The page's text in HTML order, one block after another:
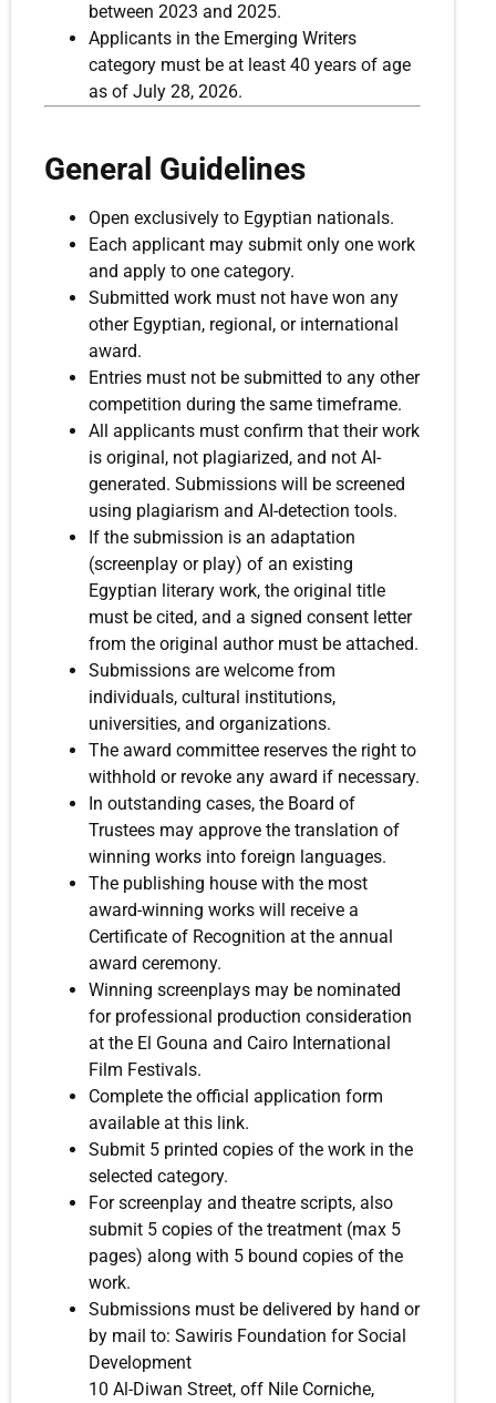
between 2023 and 2025.
Applicants in the Emerging Writers
category must be at least 40 years of age
as of July 28, 2026.
General Guidelines
Open exclusively to Egyptian nationals.
Each applicant may submit only one work
and apply to one category.
Submitted work must not have won any
other Egyptian, regional, or international
award.
Entries must not be submitted to any other
competition during the same timeframe.
All applicants must confirm that their work
is original, not plagiarized, and not AI-
generated. Submissions will be screened
using plagiarism and AI-detection tools.
If the submission is an adaptation
(screenplay or play) of an existing
Egyptian literary work, the original title
must be cited, and a signed consent letter
from the original author must be attached.
Submissions are welcome from
individuals, cultural institutions,
universities, and organizations.
The award committee reserves the right to
withhold or revoke any award if necessary.
In outstanding cases, the Board of
Trustees may approve the translation of
winning works into foreign languages.
The publishing house with the most
award-winning works will receive a
Certificate of Recognition at the annual
award ceremony.
Winning screenplays may be nominated
for professional production consideration
at the El Gouna and Cairo International
Film Festivals.
Complete the official application form
available at this link.
Submit 5 printed copies of the work in the
selected category.
For screenplay and theatre scripts, also
submit 5 copies of the treatment (max 5
pages) along with 5 bound copies of the
work.
Submissions must be delivered by hand or
by mail to: Sawiris Foundation for Social
Development
10 Al-Diwan Street, off Nile Corniche,